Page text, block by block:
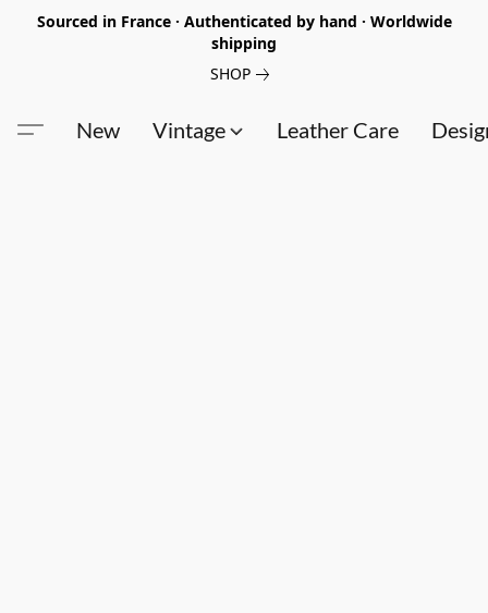
Sourced in France · Authenticated by hand · Worldwide
shipping
SHOP
New Vintage Leather Care